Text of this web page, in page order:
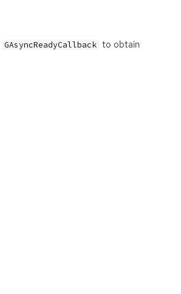
GAsyncReadyCallback to obtain